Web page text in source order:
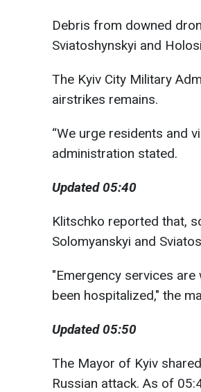
Debris from downed
Sviatoshynskyi and
The Kyiv City Military
airstrikes remains.
“We urge residents and
administration stated.
Updated 05:40
Klitschko reported that,
Solomyanskyi and
"Emergency services
been hospitalized," the
Updated 05:50
The Mayor of Kyiv
Russian attack. As of